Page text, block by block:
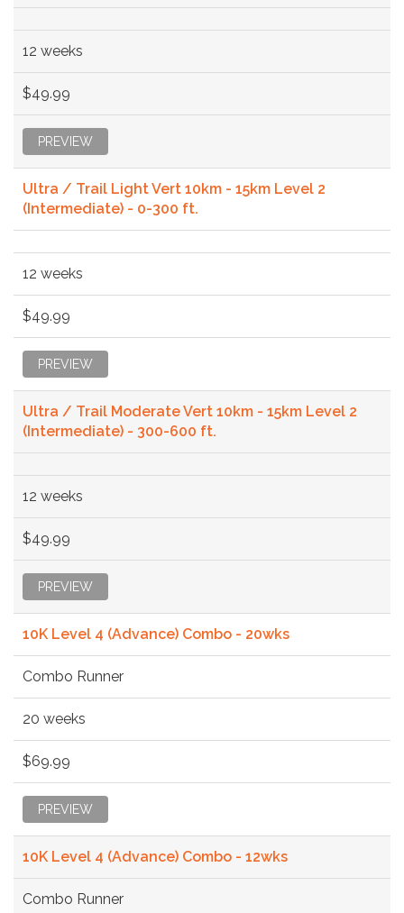
12 weeks
$49.99
PREVIEW
Ultra / Trail Light Vert 10km - 15km Level 2
(Intermediate) - 0-300 ft.
12 weeks
$49.99
PREVIEW
Ultra / Trail Moderate Vert 10km - 15km Level 2
(Intermediate) - 300-600 ft.
12 weeks
$49.99
PREVIEW
10K Level 4 (Advance) Combo - 20wks
Combo Runner
20 weeks
$69.99
PREVIEW
10K Level 4 (Advance) Combo - 12wks
Combo Runner